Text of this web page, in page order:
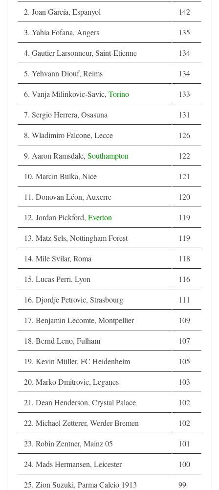
2. Joan García, Espanyol
142
3. Yahia Fofana, Angers
135
4. Gautier Larsonneur, Saint-Etienne
134
5. Yehvann Diouf, Reims
134
6. Vanja Milinkovic-Savic, Torino
133
7. Sergio Herrera, Osasuna
131
8. Wladimiro Falcone, Lecce
126
9. Aaron Ramsdale, Southampton
122
10. Marcin Bulka, Nice
121
11. Donovan Léon, Auxerre
120
12. Jordan Pickford, Everton
119
13. Matz Sels, Nottingham Forest
119
14. Mile Svilar, Roma
118
15. Lucas Perri, Lyon
116
16. Djordje Petrovic, Strasbourg
111
17. Benjamin Lecomte, Montpellier
109
18. Bernd Leno, Fulham
107
19. Kevin Müller, FC Heidenheim
105
20. Marko Dmitrovic, Leganes
103
21. Dean Henderson, Crystal Palace
102
22. Michael Zetterer, Werder Bremen
102
23. Robin Zentner, Mainz 05
101
24. Mads Hermansen, Leicester
100
25. Zion Suzuki, Parma Calcio 1913
99